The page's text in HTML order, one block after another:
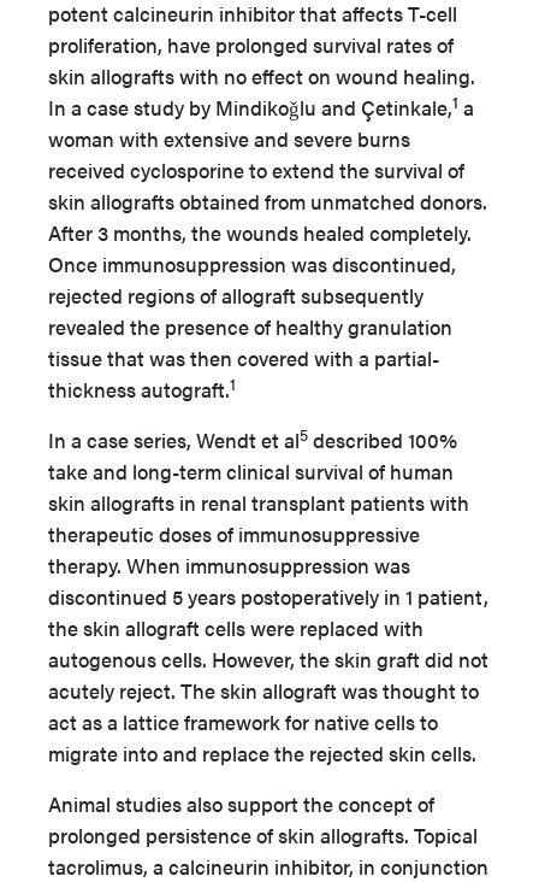
potent calcineurin inhibitor that affects T-cell
proliferation, have prolonged survival rates of
skin allografts with no effect on wound healing.
In a case study by Mindikoǧlu and Çetinkale,1 a
woman with extensive and severe burns
received cyclosporine to extend the survival of
skin allografts obtained from unmatched donors.
After 3 months, the wounds healed completely.
Once immunosuppression was discontinued,
rejected regions of allograft subsequently
revealed the presence of healthy granulation
tissue that was then covered with a partial-
thickness autograft.1
In a case series, Wendt et al5 described 100%
take and long-term clinical survival of human
skin allografts in renal transplant patients with
therapeutic doses of immunosuppressive
therapy. When immunosuppression was
discontinued 5 years postoperatively in 1 patient,
the skin allograft cells were replaced with
autogenous cells. However, the skin graft did not
acutely reject. The skin allograft was thought to
act as a lattice framework for native cells to
migrate into and replace the rejected skin cells.
Animal studies also support the concept of
prolonged persistence of skin allografts. Topical
tacrolimus, a calcineurin inhibitor, in conjunction